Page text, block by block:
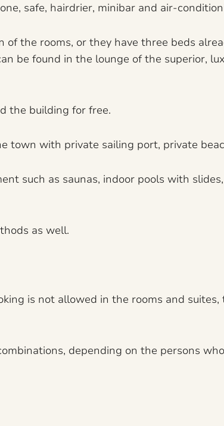
safe, hairdrier, minibar and air-
the rooms, or they have three beds
be found in the lounge of the superior,
the building for free.
with private sailing port, private
such as saunas, indoor pools with
as well.
is not allowed in the rooms and
depending on the persons